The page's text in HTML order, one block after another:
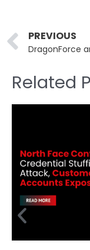
Prev
PREVIOUS
Related